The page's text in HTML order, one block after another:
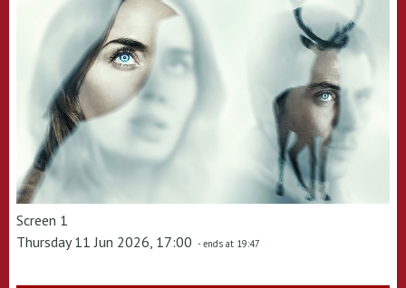
Screen 1
Thursday 11 Jun 2026, 17:00 - ends at 19:47